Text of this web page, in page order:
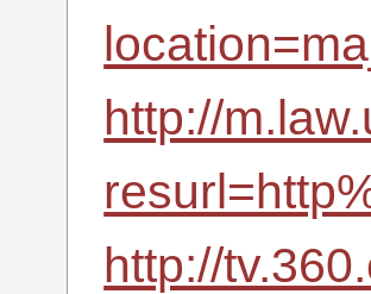
http://
http://